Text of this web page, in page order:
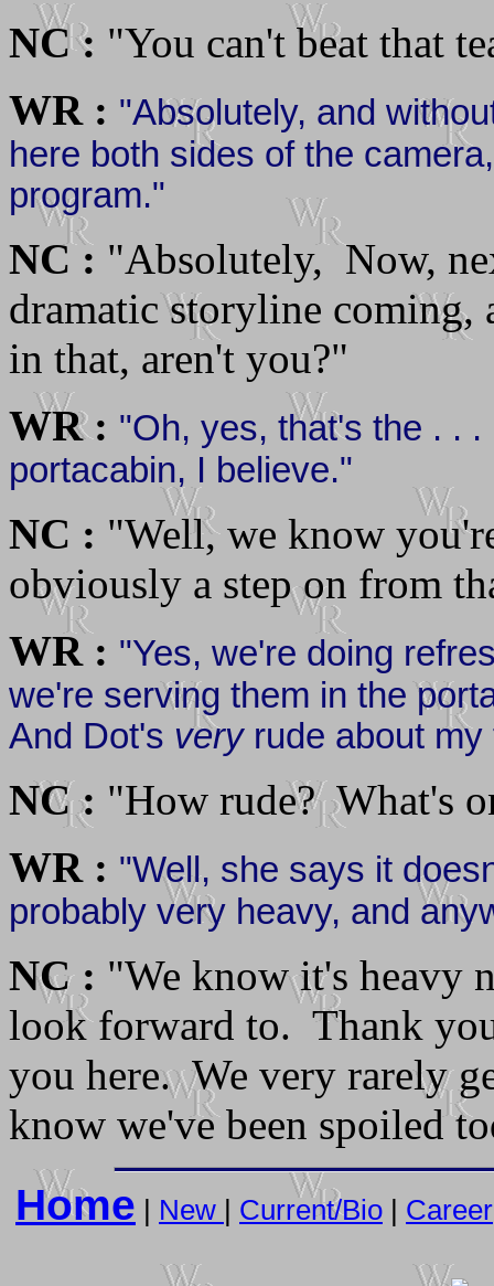
NC : "You can't beat that
WR : "Absolutely, and
here both sides of the
program."
NC : "Absolutely, Now,
dramatic storyline
in that, aren't you?"
WR : "Oh, yes, that's the . .
portacabin, I believe."
NC : "Well, we know
obviously a step on from
WR : "Yes, we're doing
we're serving them in the
And Dot's veryrude about my
NC : "How rude? What's
WR : "Well, she says it
probably very heavy, and
NC : "We know it's heavy
look forward to. Thank
you here. We very rarely
know we've been spoiled
Home | New | Current/Bio | Career